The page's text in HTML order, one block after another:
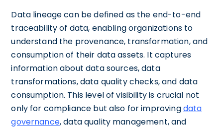
Data lineage can be defined as the end-to-end
traceability of data, enabling organizations to
understand the provenance, transformation, and
consumption of their data assets. It captures
information about data sources, data
transformations, data quality checks, and data
consumption. This level of visibility is crucial not
only for compliance but also for improvingdata
governance, data quality management, and